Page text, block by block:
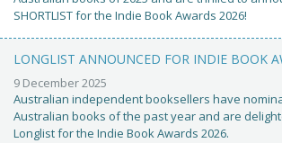
SHORTLIST for the Indie Book Awards 2026!
LONGLIST ANNOUNCED FOR INDIE BOOK
9 December 2025
Australian independent booksellers have
Australian books of the past year and are
Longlist for the Indie Book Awards 2026.